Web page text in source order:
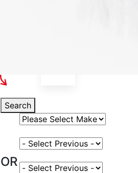
Search
Select Vehicle Make
OR
Select Vehicle Model
Select Fuel Type